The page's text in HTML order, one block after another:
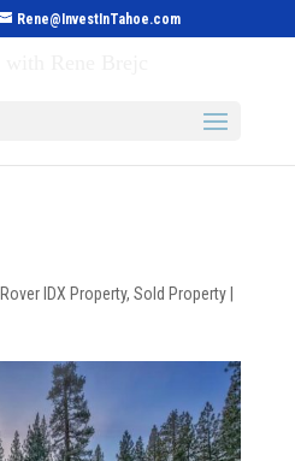
Rene@InvestInTahoe.com
Rover IDX Property, Sold Property|